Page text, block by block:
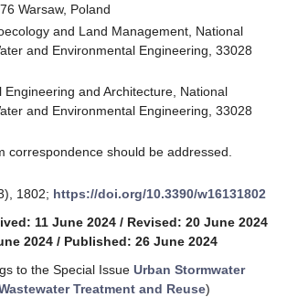
Warsaw, Poland
and Land Management, National
and Environmental Engineering, 33028
Engineering and Architecture, National
and Environmental Engineering, 33028
correspondence should be addressed.
1802; https://doi.org/10.3390/w16131802
11 June 2024 / Revised: 20 June 2024
2024 / Published: 26 June 2024
to the Special Issue Urban Stormwater
Treatment and Reuse)